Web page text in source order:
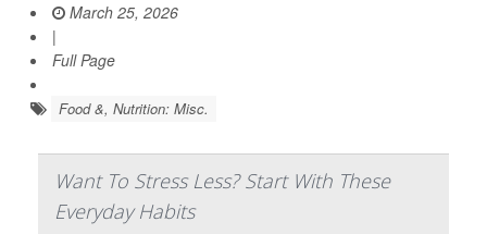
March 25, 2026
|
Full Page
Food &, Nutrition: Misc.
Want To Stress Less? Start With These
Everyday Habits